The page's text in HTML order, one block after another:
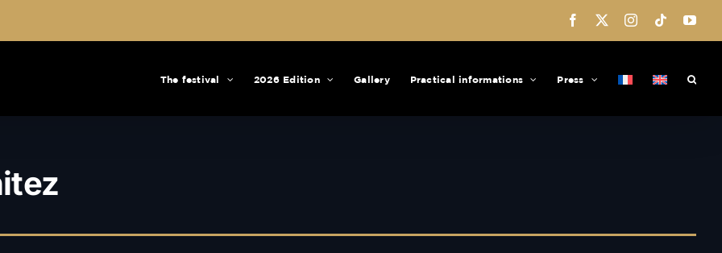
Facebook Instagram
Tiktok
The festival 2026 Edition Gallery Practical informations Press